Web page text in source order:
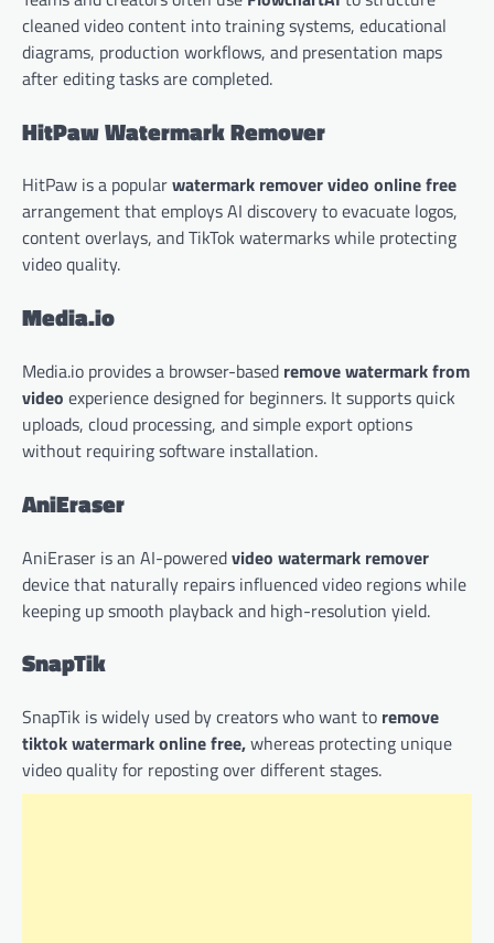
cleaned video content into training systems, educational
diagrams, production workflows, and presentation maps
after editing tasks are completed.
HitPaw Watermark Remover
HitPaw is a popularwatermark remover video online free
arrangement that employs AI discovery to evacuate logos,
content overlays, and TikTok watermarks while protecting
video quality.
Media.io
Media.io provides a browser-based remove watermark from
video experience designed for beginners. It supports quick
uploads, cloud processing, and simple export options
without requiring software installation.
AniEraser
AniEraser is an AI-poweredvideo watermark remover
device that naturally repairs influenced video regions while
keeping up smooth playback and high-resolution yield.
SnapTik
SnapTik is widely used by creators who want to remove
tiktok watermark online free,whereas protecting unique
video quality for reposting over different stages.